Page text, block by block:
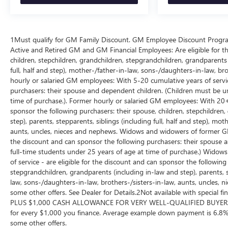
the internet
6) We offer competitive KBB pricing on every used
vehicle in stock
7) Our staff is paid to HELP you purchase a vehicle
NOT to sell you one. Stop in today or call (810) 496-
0094 to schedule a test drive. Randy Wise Chevrolet
5100 Clio Rd Flint, Mi, 48504
1Must qualify for GM Family Discount. GM Employee Discount
Active and Retired GM and GM Financial Employees: Are eligible for
children, stepchildren, grandchildren, stepgrandchildren,
full, half and step), mother-/father-in-law, sons-/daughters-in-law,
hourly or salaried GM employees: With 5-20 cumulative years of
purchasers: their spouse and dependent children. (Children must
time of purchase.). Former hourly or salaried GM employees: With
sponsor the following purchasers: their spouse, children,
step), parents, stepparents, siblings (including full, half and step),
aunts, uncles, nieces and nephews. Widows and widowers of
the discount and can sponsor the following purchasers: their
full-time students under 25 years of age at time of purchase.)
of service - are eligible for the discount and can sponsor the
stepgrandchildren, grandparents (including in-law and step),
law, sons-/daughters-in-law, brothers-/sisters-in-law, aunts, uncles,
some other offers. See Dealer for Details.2Not available with special
PLUS $1,000 CASH ALLOWANCE FOR VERY WELL-QUALIFIED
for every $1,000 you finance. Average example down payment is
some other offers.